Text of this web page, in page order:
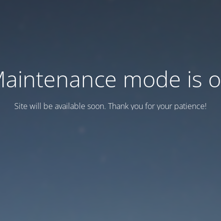
mode is
Site will be available soon. Thank you for your patience!